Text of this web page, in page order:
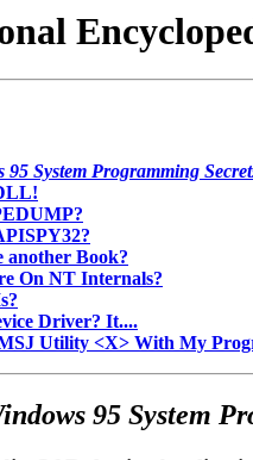
95 System Programming
another Book?
On NT Internals?
Driver? It....
Utility <X> With My
95 System